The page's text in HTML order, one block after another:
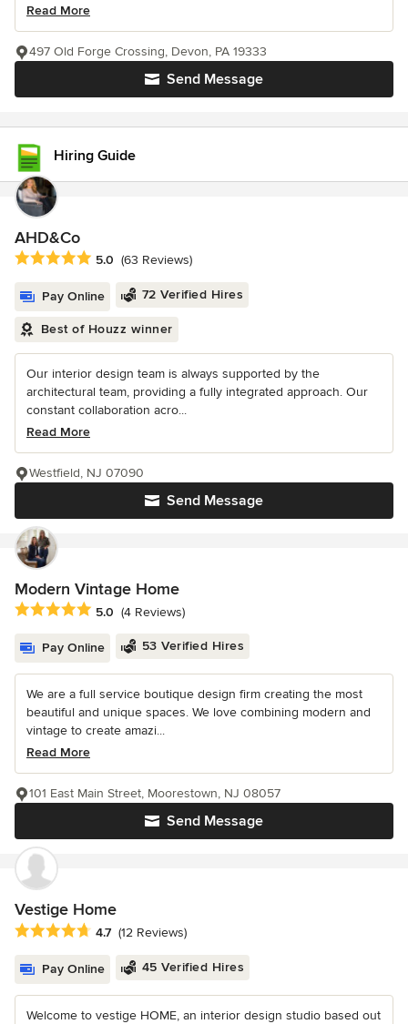
Read More
Send Message
497 Old Forge Crossing, Devon, PA 19333
Hiring Guide
AHD&Co
Average rating: 5 out of 5 stars
5.0 (63 Reviews)
Pay Online 72 Verified Hires
Best of Houzz winner
Our interior design team is always supported by the
architectural team, providing a fully integrated approach. Our
constant collaboration acro...
Read More
Send Message
Westfield, NJ 07090
Modern Vintage Home
Average rating: 5 out of 5 stars
5.0 (4 Reviews)
Pay Online 53 Verified Hires
We are a full service boutique design firm creating the most
beautiful and unique spaces. We love combining modern and
vintage to create amazi...
Read More
Send Message
101 East Main Street, Moorestown, NJ 08057
Vestige Home
Average rating: 4.7 out of 5 stars
4.7 (12 Reviews)
Pay Online 45 Verified Hires
Welcome to vestige HOME, an interior design studio based out